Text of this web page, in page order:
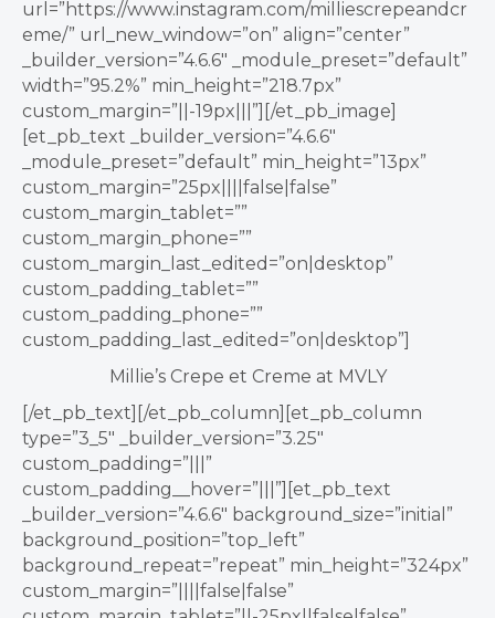
url=”https://www.instagram.com/milliescrepeandcr
eme/” url_new_window=”on” align=”center”
_builder_version=”4.6.6″ _module_preset=”default”
width=”95.2%” min_height=”218.7px”
custom_margin=”||-19px|||”][/et_pb_image]
[et_pb_text _builder_version=”4.6.6″
_module_preset=”default” min_height=”13px”
custom_margin=”25px||||false|false”
custom_margin_tablet=””
custom_margin_phone=””
custom_margin_last_edited=”on|desktop”
custom_padding_tablet=””
custom_padding_phone=””
custom_padding_last_edited=”on|desktop”]
Millie’s Crepe et Creme at MVLY
[/et_pb_text][/et_pb_column][et_pb_column
type=”3_5″ _builder_version=”3.25″
custom_padding=”|||”
custom_padding__hover=”|||”][et_pb_text
_builder_version=”4.6.6″ background_size=”initial”
background_position=”top_left”
background_repeat=”repeat” min_height=”324px”
custom_margin=”||||false|false”